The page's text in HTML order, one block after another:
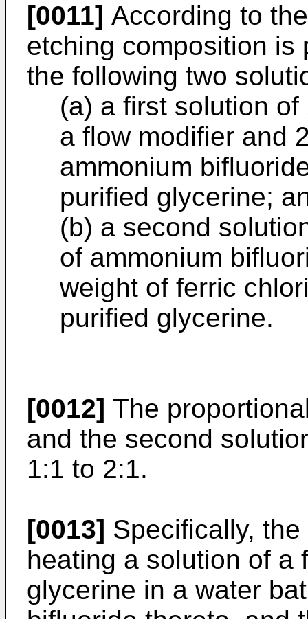
[0011] According to
etching composition is
the following two
(a) a first solution
a flow modifier and
ammonium
purified glycerine;
(b) a second
of ammonium
weight of ferric
purified glycerine.
[0012] The
and the second
1:1 to 2:1.
[0013] Specifically,
heating a solution of a
glycerine in a water